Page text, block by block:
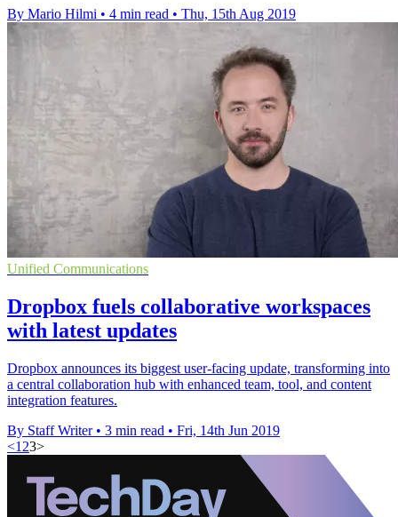
By Mario Hilmi • 4 min read • Thu, 15th Aug 2019
Unified Communications
Dropbox fuels collaborative workspaces
with latest updates
Dropbox announces its biggest user-facing update, transforming into
a central collaboration hub with enhanced team, tool, and content
integration features.
By Staff Writer • 3 min read • Fri, 14th Jun 2019
<1 23>